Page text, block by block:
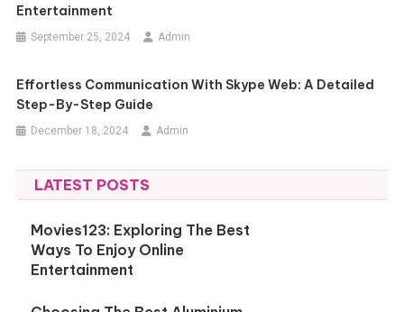
Entertainment
September 25, 2024 Admin
Effortless Communication With Skype Web: A Detailed
Step-By-Step Guide
December 18, 2024 Admin
LATEST POSTS
Movies123: Exploring The Best
Ways To Enjoy Online
Entertainment